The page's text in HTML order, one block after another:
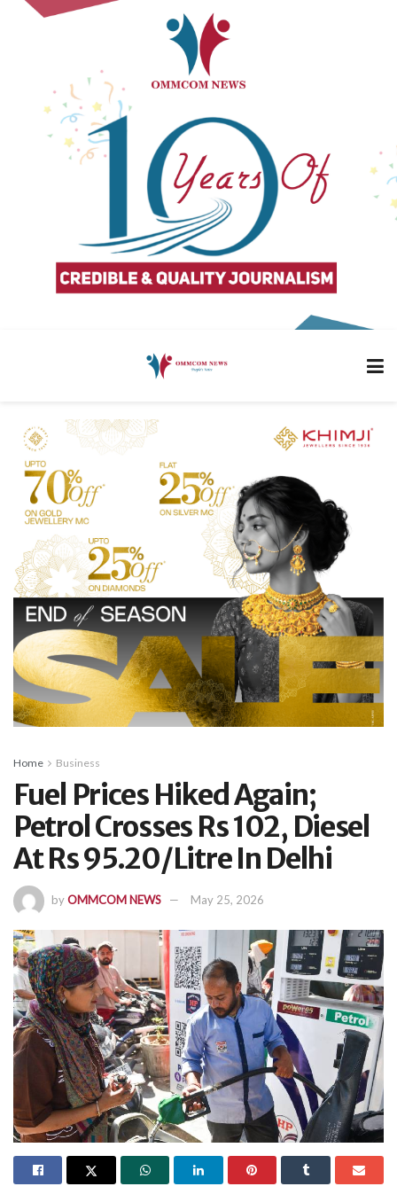
Home Business
Fuel Prices Hiked Again;
Petrol Crosses Rs 102, Diesel
At Rs 95.20/Litre In Delhi
byOMMCOM NEWS May 25, 2026